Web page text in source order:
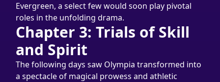
Evergreen, a select few would soon play pivotal
roles in the unfolding drama.
Chapter 3: Trials of Skill
and Spirit
The following days saw Olympia transformed into
a spectacle of magical prowess and athletic